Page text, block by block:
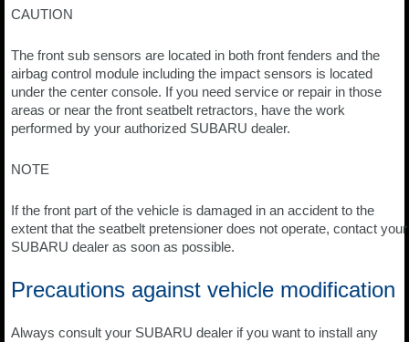
CAUTION
The front sub sensors are located in both front fenders and the
airbag control module including the impact sensors is located
under the center console. If you need service or repair in those
areas or near the front seatbelt retractors, have the work
performed by your authorized SUBARU dealer.
NOTE
If the front part of the vehicle is damaged in an accident to the
extent that the seatbelt pretensioner does not operate, contact your
SUBARU dealer as soon as possible.
Precautions against vehicle modification
Always consult your SUBARU dealer if you want to install any